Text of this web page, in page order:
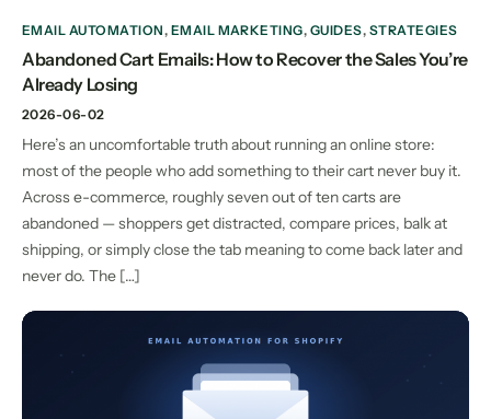
EMAIL AUTOMATION, EMAIL MARKETING, GUIDES, STRATEGIES
Abandoned Cart Emails: How to Recover the Sales You’re
Already Losing
2026-06-02
Here’s an uncomfortable truth about running an online store:
most of the people who add something to their cart never buy it.
Across e-commerce, roughly seven out of ten carts are
abandoned — shoppers get distracted, compare prices, balk at
shipping, or simply close the tab meaning to come back later and
never do. The […]